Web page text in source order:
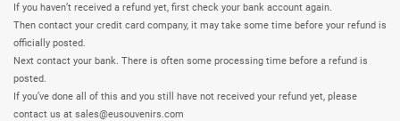
If you haven’t received a refund yet, first check your bank account again.
Then contact your credit card company, it may take some time before your refund is
officially posted.
Next contact your bank. There is often some processing time before a refund is
posted.
If you’ve done all of this and you still have not received your refund yet, please
contact us at sales@eusouvenirs.com